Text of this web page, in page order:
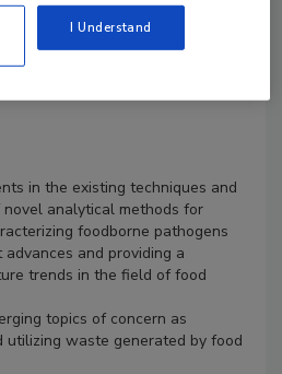
in the existing techniques and
analytical methods for
foodborne pathogens
advances and providing a
trends in the field of food
topics of concern as
utilizing waste generated by food
I Understand